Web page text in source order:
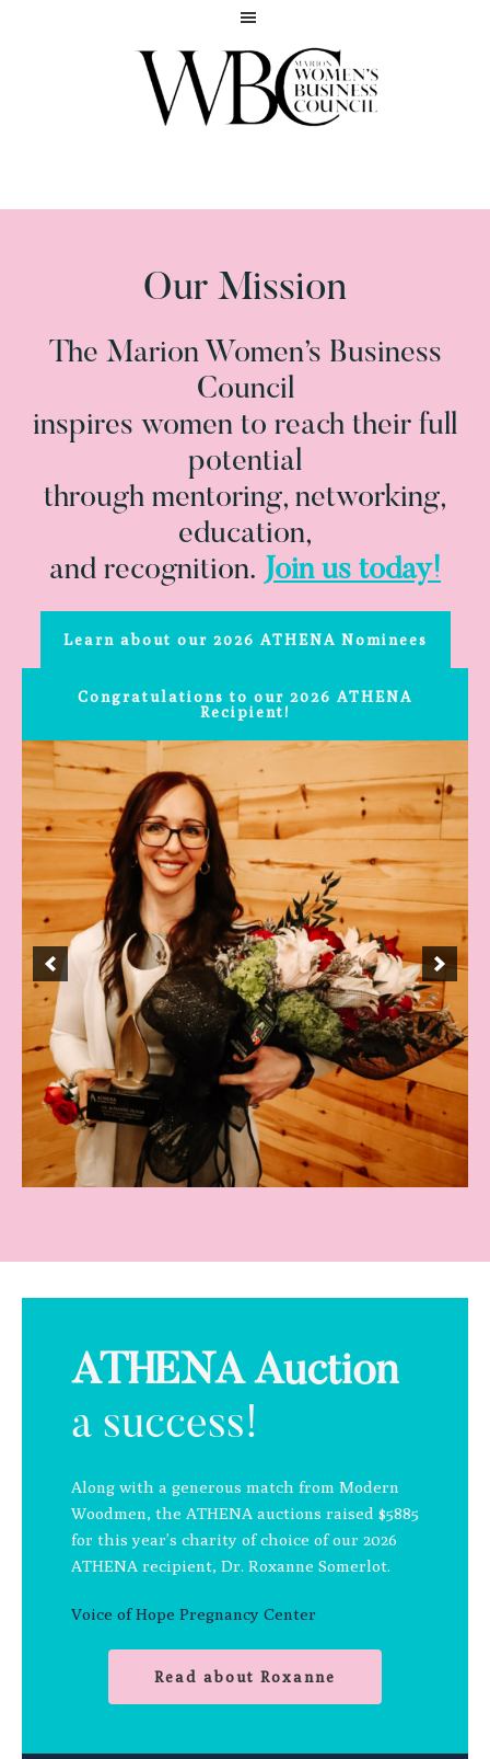
BUSINESS
Our Mission
The Marion Women’s Business
Council
inspires women to reach their full
potential
through mentoring, networking,
education,
and recognition. Join us today!
Learn about our 2026 ATHENA Nominees
Congratulations to our 2026 ATHENA
Recipient!
ATHENA Auction
a success!
Along with a generous match from Modern
Woodmen, the ATHENA auctions raised $5885
for this year’s charity of choice of our 2026
ATHENA recipient, Dr. Roxanne Somerlot.
Voice of Hope Pregnancy Center
Read about Roxanne